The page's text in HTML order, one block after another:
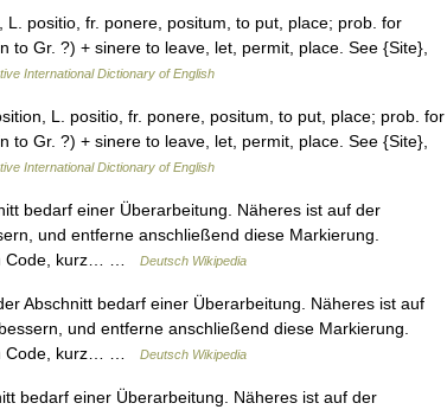
positio, fr. ponere, positum, to put, place; prob. for
Gr. ?) + sinere to leave, let, permit, place. See {Site},
International Dictionary of English
L. positio, fr. ponere, positum, to put, place; prob. for
Gr. ?) + sinere to leave, let, permit, place. See {Site},
International Dictionary of English
bedarf einer Überarbeitung. Näheres ist auf der
und entferne anschließend diese Markierung.
Code, kurz… …
Deutsch Wikipedia
Abschnitt bedarf einer Überarbeitung. Näheres ist auf
und entferne anschließend diese Markierung.
Code, kurz… …
Deutsch Wikipedia
bedarf einer Überarbeitung. Näheres ist auf der